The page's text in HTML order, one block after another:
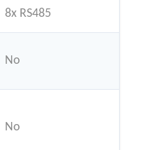
8x RS485
No
No